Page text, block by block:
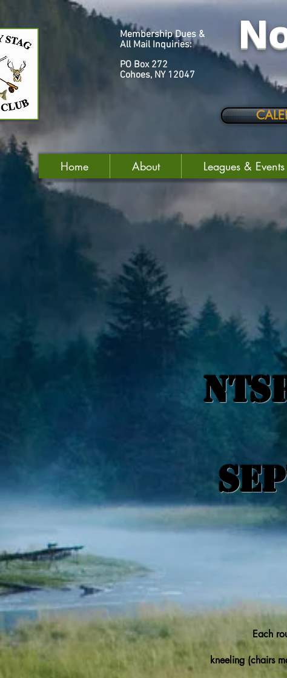
Membership Dues &
All Mail Inquiries:
PO Box 272
Cohoes, NY 12047
Home About Leagues & Events
Each
kneeling (chairs